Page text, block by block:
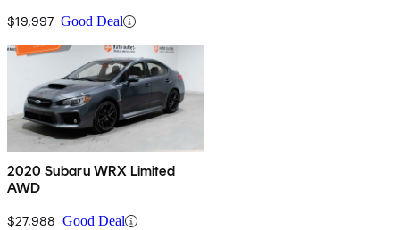
$19,997 Good Deal
2020 Subaru WRX Limited
AWD
$27,988 Good Deal